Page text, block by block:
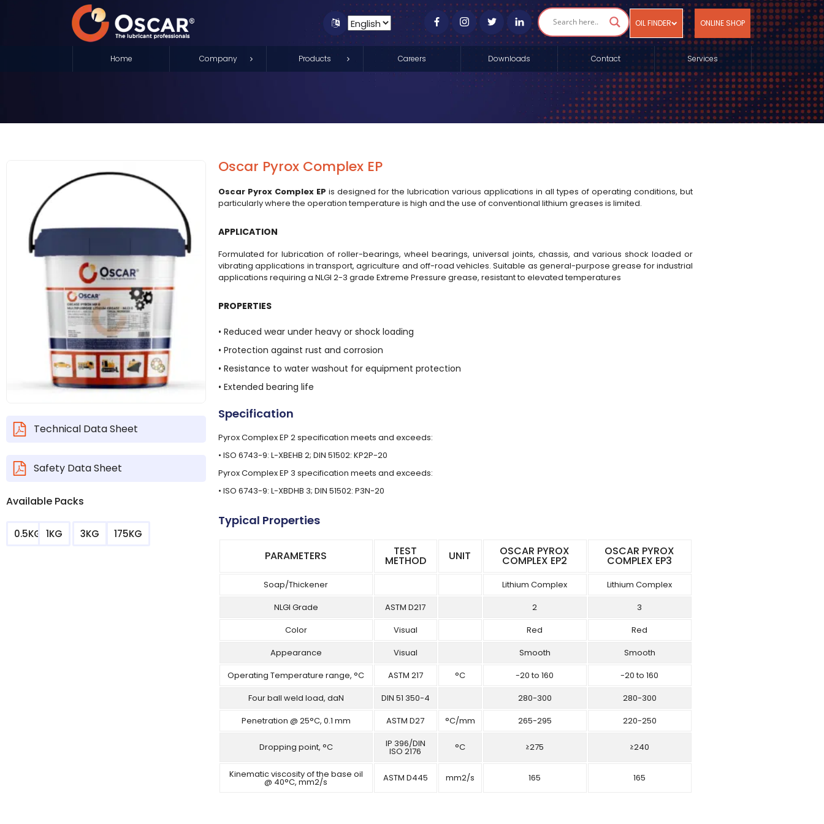
OIL FINDER ONLINE SHOP
Home Company Products Careers Downloads Contact Services
Technical Data Sheet
Safety Data Sheet
Available Packs
0.5KG 1KG 3KG 175KG
Oscar Pyrox Complex EP
Oscar Pyrox Complex EP is designed for the lubrication various applications in all types of operating conditions, but
particularly where the operation temperature is high and the use of conventional lithium greases is limited.
APPLICATION
Formulated for lubrication of roller-bearings, wheel bearings, universal joints, chassis, and various shock loaded or
vibrating applications in transport, agriculture and off-road vehicles. Suitable as general-purpose grease for industrial
applications requiring a NLGI 2-3 grade Extreme Pressure grease, resistant to elevated temperatures
PROPERTIES
• Reduced wear under heavy or shock loading
• Protection against rust and corrosion
• Resistance to water washout for equipment protection
• Extended bearing life
Specification
Pyrox Complex EP 2 specification meets and exceeds:
• ISO 6743-9: L-XBEHB 2; DIN 51502: KP2P-20
Pyrox Complex EP 3 specification meets and exceeds:
• ISO 6743-9: L-XBDHB 3; DIN 51502: P3N-20
Typical Properties
PARAMETERS TEST
METHOD UNIT OSCAR PYROX
COMPLEX EP2
OSCAR PYROX
COMPLEX EP3
Soap/Thickener Lithium Complex
Lithium Complex
NLGI Grade
ASTM D217 2
3
Color
Visual Red
Red
Appearance
Visual Smooth
Smooth
Operating Temperature range, °C
ASTM 217 °C -20 to 160
-20 to 160
Four ball weld load, daN
DIN 51 350-4 280-300
280-300
Penetration @ 25°C, 0.1 mm
ASTM D27 °C/mm 265-295 220-250
Dropping point, °C IP 396/DIN
ISO 2176 °C ≥275 ≥240
Kinematic viscosity of the base oil
@ 40°C, mm2/s ASTM D445 mm2/s 165 165